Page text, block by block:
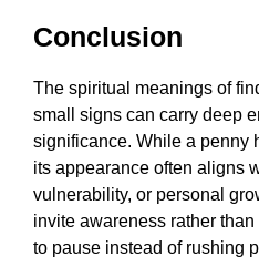
Conclusion
The spiritual meanings of
small signs can carry deep
significance. While a penny
its appearance often aligns
vulnerability, or personal
invite awareness rather
to pause instead of rushing